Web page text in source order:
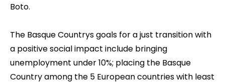
Boto.
The Basque Countrys goals for a just transition with
a positive social impact include bringing
unemployment under 10%; placing the Basque
Country among the 5 European countries with least